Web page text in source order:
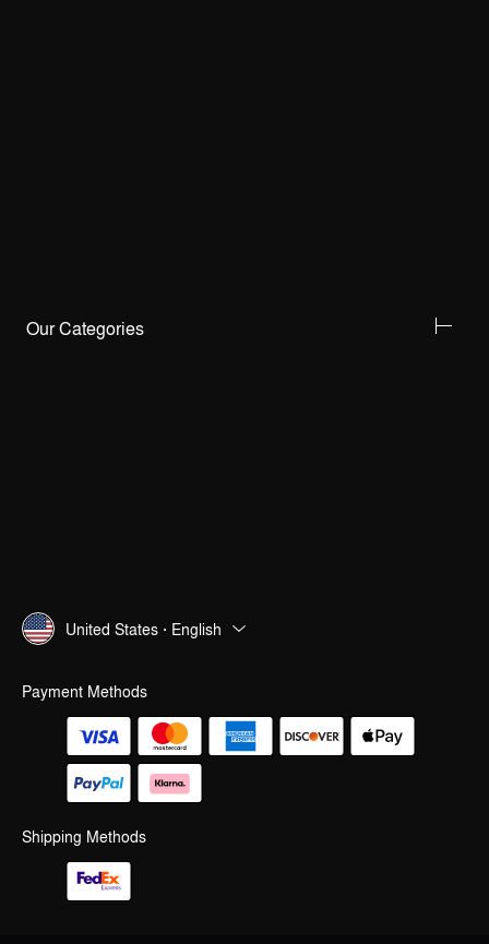
Our Categories
United States · English
Payment Methods
Shipping Methods